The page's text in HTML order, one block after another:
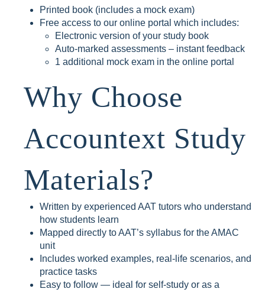
Printed book (includes a mock exam)
Free access to our online portal which includes:
Electronic version of your study book
Auto-marked assessments – instant feedback
1 additional mock exam in the online portal
Why Choose
Accountext Study
Materials?
Written by experienced AAT tutors who understand
how students learn
Mapped directly to AAT’s syllabus for the AMAC
unit
Includes worked examples, real-life scenarios, and
practice tasks
Easy to follow — ideal for self-study or as a